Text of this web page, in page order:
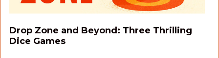
Drop Zone and Beyond: Three Thrilling
Dice Games